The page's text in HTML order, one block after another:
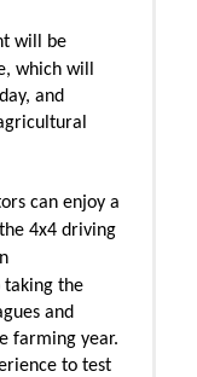
will be
which will
and
can enjoy a
4x4 driving
taking the
and
farming year.
to test